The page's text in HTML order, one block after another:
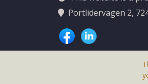
Portlidervagen 2,